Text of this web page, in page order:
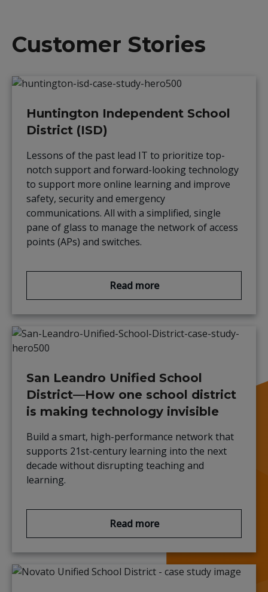
Customer Stories
Huntington Independent School
District (ISD)
Lessons of the past lead IT to prioritize top-
notch support and forward-looking technology
to support more online learning and improve
safety, security and emergency
communications. All with a simplified, single
pane of glass to manage the network of access
points (APs) and switches.
Read more
San Leandro Unified School
District—How one school district
is making technology invisible
Build a smart, high-performance network that
supports 21st-century learning into the next
decade without disrupting teaching and
learning.
Read more